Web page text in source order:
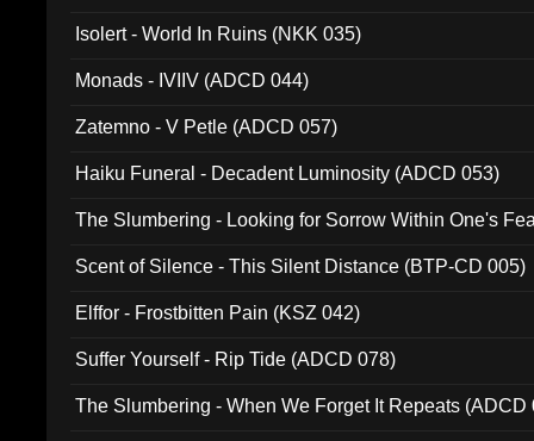
Isolert - World In Ruins (NKK 035)
Monads - IVIIV (ADCD 044)
Zatemno - V Petle (ADCD 057)
Haiku Funeral - Decadent Luminosity (ADCD 053)
The Slumbering - Looking for Sorrow Within One's
Scent of Silence - This Silent Distance (BTP-CD 005)
Elffor - Frostbitten Pain (KSZ 042)
Suffer Yourself - Rip Tide (ADCD 078)
The Slumbering - When We Forget It Repeats (ADCD